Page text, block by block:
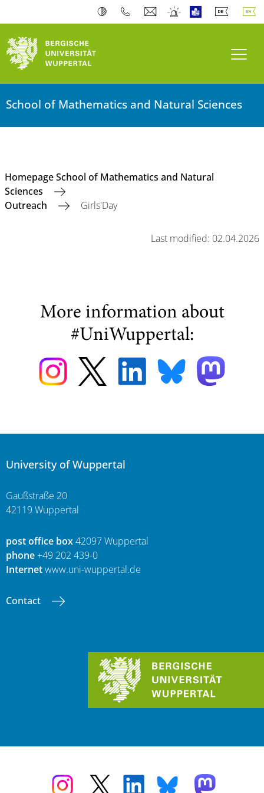
School of Mathematics and Natural Sciences
Homepage School of Mathematics and Natural
Sciences
Outreach
Girls'Day
Last modified: 02.04.2026
More information about
#UniWuppertal:
University of Wuppertal
Gaußstraße 20
42119 Wuppertal
post office box42097 Wuppertal
phone+49 202 439-0
Internetwww.uni-wuppertal.de
Contact